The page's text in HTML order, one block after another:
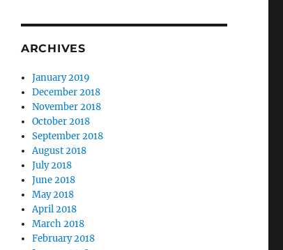
ARCHIVES
January 2019
December 2018
November 2018
October 2018
September 2018
August 2018
July 2018
June 2018
May 2018
April 2018
March 2018
February 2018